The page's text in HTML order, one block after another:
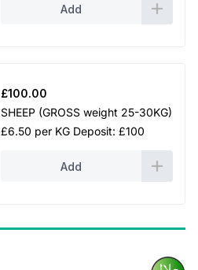
Add
£100.00
SHEEP (GROSS weight 25-30KG)
£6.50 per KG Deposit: £100
Add